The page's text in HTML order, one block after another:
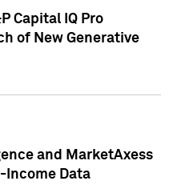
Capital IQ Pro
of New Generative
and MarketAxess
Income Data